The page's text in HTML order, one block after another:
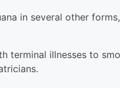
in several other
terminal illnesses to